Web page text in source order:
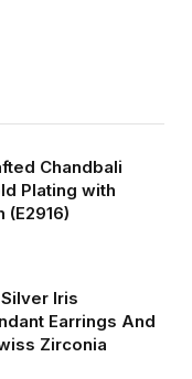
Chandbali
Plating with
(E2916)
Iris
Earrings And
Zirconia